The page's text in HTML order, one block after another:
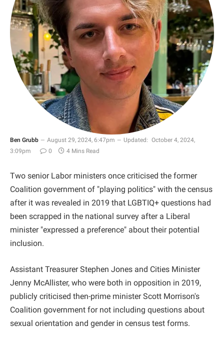
Ben Grubb August 29, 2024, 6:47pm Updated: October 4, 2024,
3:09pm
0 4 Mins Read
Two senior Labor ministers once criticised the former
Coalition government of "playing politics" with the census
after it was revealed in 2019 that LGBTIQ+ questions had
been scrapped in the national survey after a Liberal
minister "expressed a preference" about their potential
inclusion.
Assistant Treasurer Stephen Jones and Cities Minister
Jenny McAllister, who were both in opposition in 2019,
publicly criticised then-prime minister Scott Morrison's
Coalition government for not including questions about
sexual orientation and gender in census test forms.